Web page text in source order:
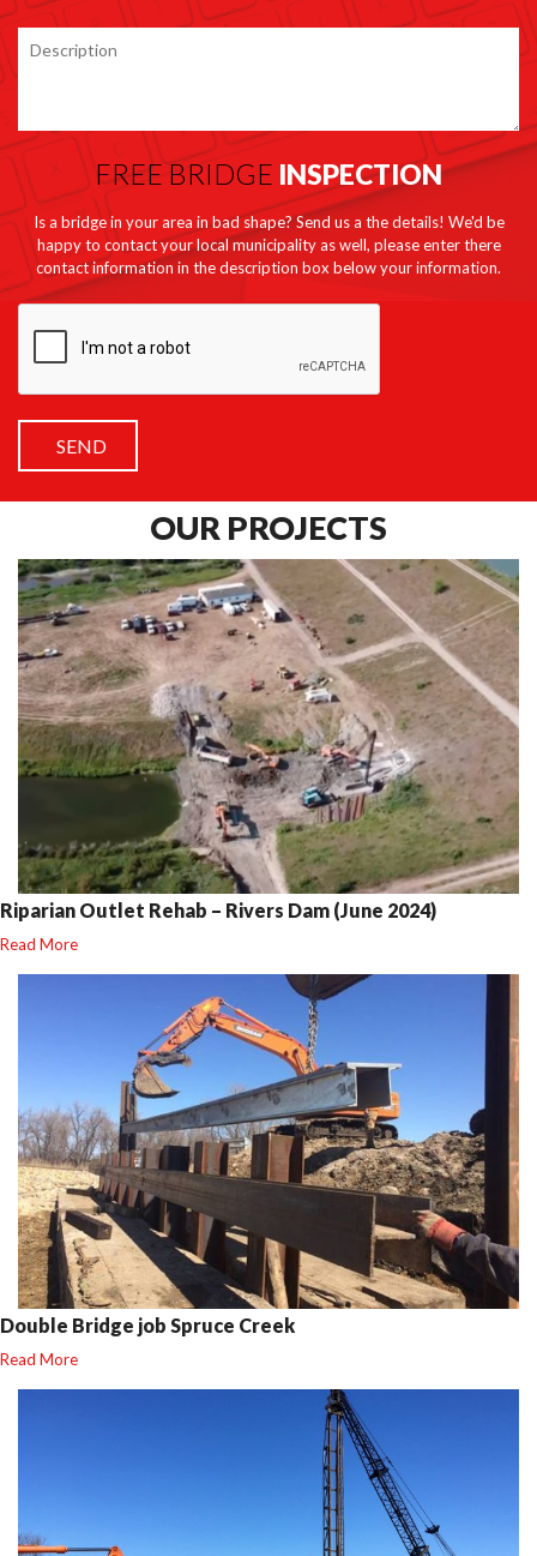
FREE BRIDGE INSPECTION
Is a bridge in your area in bad shape? Send us a the details! We'd be
happy to contact your local municipality as well, please enter there
contact information in the description box below your information.
OUR PROJECTS
Riparian Outlet Rehab – Rivers Dam (June 2024)
Read More
Double Bridge job Spruce Creek
Read More